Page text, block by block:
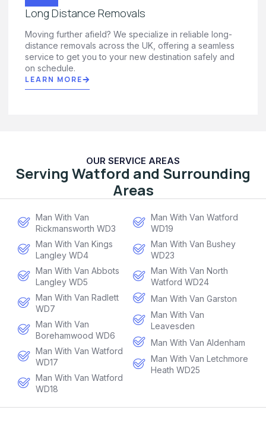
Long Distance Removals
Moving further afield? We specialize in reliable long-
distance removals across the UK, offering a seamless
service to get you to your new destination safely and
on schedule.
LEARN MORE
OUR SERVICE AREAS
Serving Watford and Surrounding
Areas
Man With Van
Rickmansworth WD3
Man With Van Kings
Langley WD4
Man With Van Abbots
Langley WD5
Man With Van Radlett
WD7
Man With Van
Borehamwood WD6
Man With Van Watford
WD17
Man With Van Watford
WD18
Man With Van Watford
WD19
Man With Van Bushey
WD23
Man With Van North
Watford WD24
Man With Van Garston
Man With Van
Leavesden
Man With Van Aldenham
Man With Van Letchmore
Heath WD25